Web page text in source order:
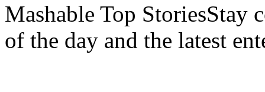
Mashable Top StoriesStay
of the day and the latest